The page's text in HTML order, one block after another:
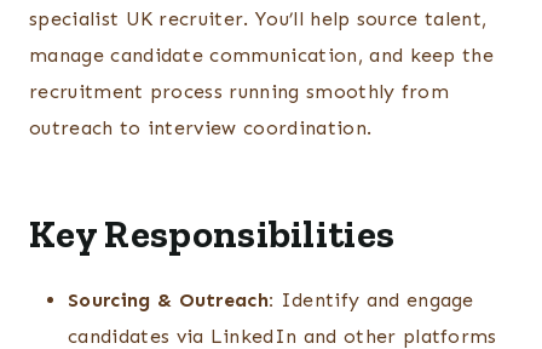
specialist UK recruiter. You’ll help source talent,
manage candidate communication, and keep the
recruitment process running smoothly from
outreach to interview coordination.
Key Responsibilities
Sourcing & Outreach: Identify and engage
candidates via LinkedIn and other platforms